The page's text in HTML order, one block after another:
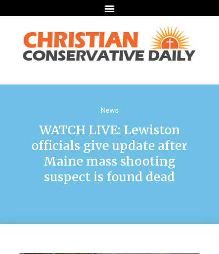
News
WATCH LIVE: Lewiston
officials give update after
Maine mass shooting
suspect is found dead